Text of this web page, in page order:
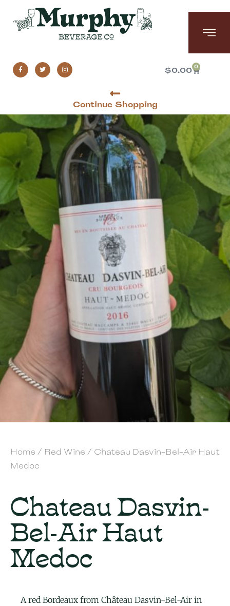
$0.00 0
Continue Shopping
Home / Red Wine / Chateau Dasvin-Bel-Air Haut
Medoc
Chateau Dasvin-
Bel-Air Haut
Medoc
A red Bordeaux from Château Dasvin-Bel-Air in